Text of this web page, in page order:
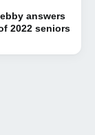
answers
2022 seniors